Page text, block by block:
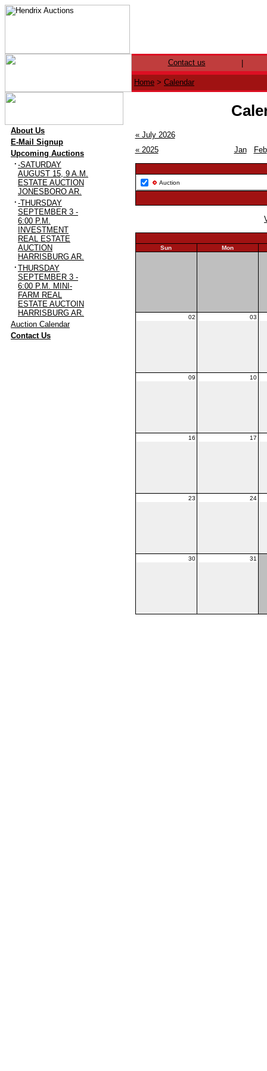
Contact us
Home > Calendar
About Us
E-Mail Signup
Upcoming Auctions
· -SATURDAY
AUGUST 15, 9 A.M.
ESTATE AUCTION
JONESBORO AR.
· -THURSDAY
SEPTEMBER 3 -
6:00 P.M.
INVESTMENT
REAL ESTATE
AUCTION
HARRISBURG AR.
· THURSDAY
SEPTEMBER 3 -
6:00 P.M. MINI-
FARM REAL
ESTATE AUCTOIN
HARRISBURG AR.
Auction Calendar
Contact Us
« July 2026
« 2025
Jan Feb
Auction
Sun
Mon
02 03
09 10
16 17
23 24
30 31